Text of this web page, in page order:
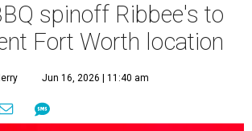
spinoff Ribbee's to
Fort Worth location
Jun 16, 2026 | 11:40 am